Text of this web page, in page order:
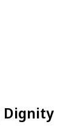
Dignity